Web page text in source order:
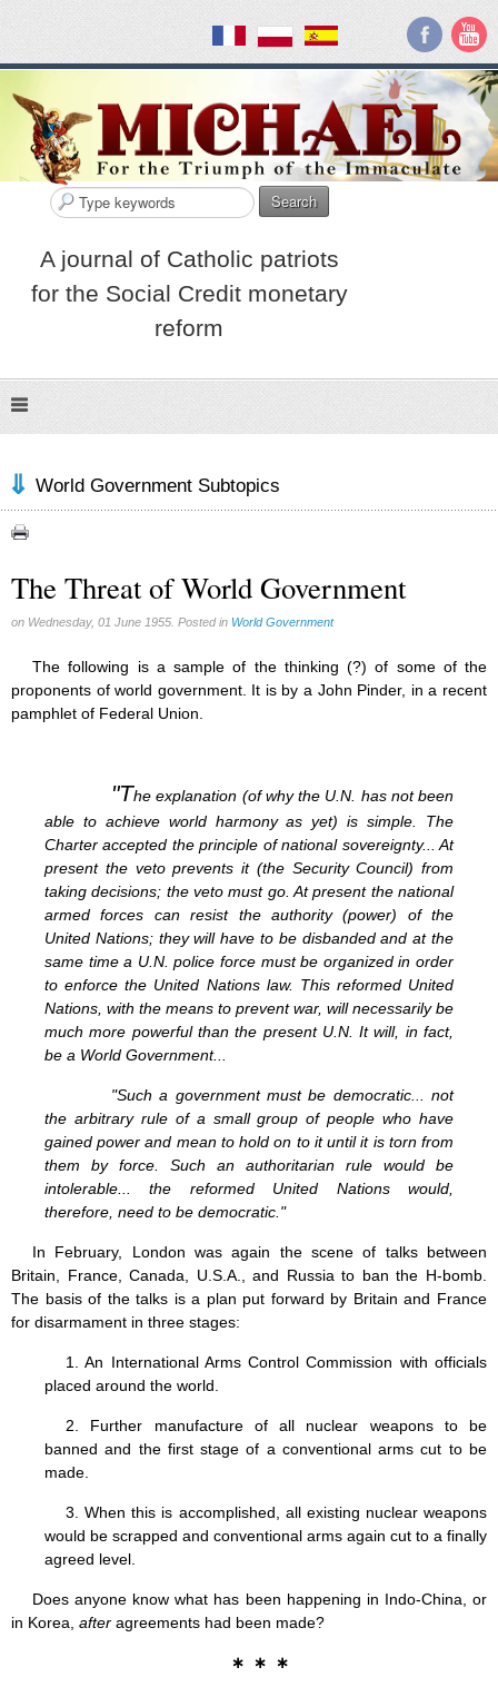
Search
A journal of Catholic patriots
for the Social Credit monetary
reform
World Government Subtopics
European Union (1)
Microchips (17)
UN (1)
The Threat of World Government
on Wednesday, 01 June 1955. Posted in World Government
The following is a sample of the thinking (?) of some of the
proponents of world government. It is by a John Pinder, in a recent
pamphlet of Federal Union.
"The explanation (of why the U.N. has not been
able to achieve world harmony as yet) is simple. The
Charter accepted the principle of national sovereignty... At
present the veto prevents it (the Security Council) from
taking decisions; the veto must go. At present the national
armed forces can resist the authority (power) of the
United Nations; they will have to be disbanded and at the
same time a U.N. police force must be organized in order
to enforce the United Nations law. This reformed United
Nations, with the means to prevent war, will necessarily be
much more powerful than the present U.N. It will, in fact,
be a World Government...
"Such a government must be democratic... not
the arbitrary rule of a small group of people who have
gained power and mean to hold on to it until it is torn from
them by force. Such an authoritarian rule would be
intolerable... the reformed United Nations would,
therefore, need to be democratic."
In February, London was again the scene of talks between
Britain, France, Canada, U.S.A., and Russia to ban the H-bomb.
The basis of the talks is a plan put forward by Britain and France
for disarmament in three stages:
1. An International Arms Control Commission with officials
placed around the world.
2. Further manufacture of all nuclear weapons to be
banned and the first stage of a conventional arms cut to be
made.
3. When this is accomplished, all existing nuclear weapons
would be scrapped and conventional arms again cut to a finally
agreed level.
Does anyone know what has been happening in Indo-China, or
in Korea, after agreements had been made?
∗ ∗ ∗